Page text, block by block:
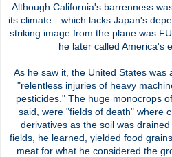
Although California's barrenness
its climate—which lacks Japan's
striking image from the plane was
he later called America's
As he saw it, the United States was
"relentless injuries of heavy
pesticides." The huge monocrops
said, were "fields of death" where
derivatives as the soil was
fields, he learned, yielded food
meat for what he considered the